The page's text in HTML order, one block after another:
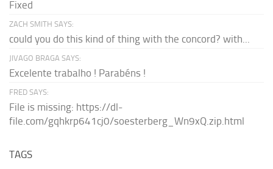
Fixed
ZACH SMITH SAYS:
could you do this kind of thing with the concord? with...
JIVAGO BRAGA SAYS:
Excelente trabalho ! Parabéns !
FRED SAYS:
File is missing: https://dl-
file.com/gqhkrp641cj0/soesterberg_Wn9xQ.zip.html
TAGS